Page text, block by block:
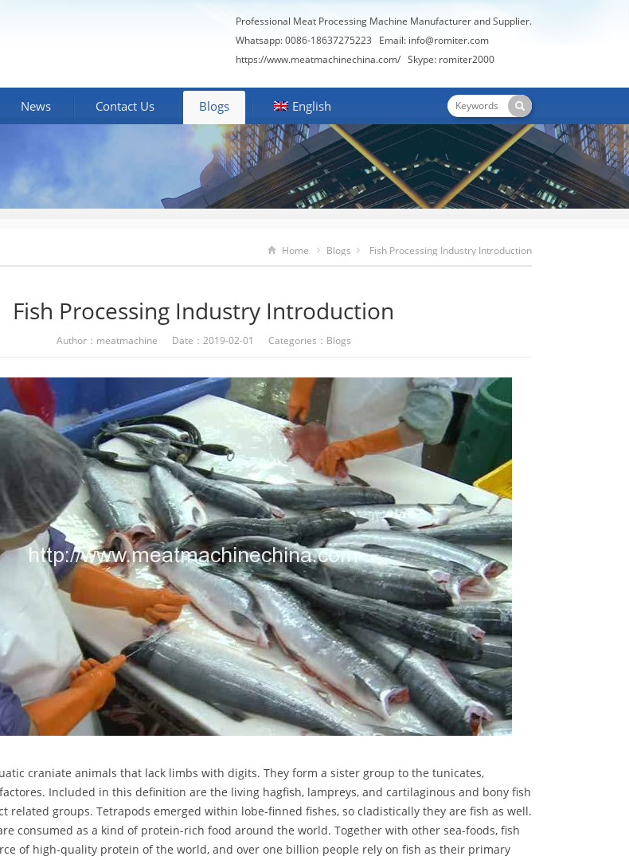
Professional Meat Processing Machine Manufacturer and Supplier.
Whatsapp: 0086-18637275223 Email: info@romiter.com
https://www.meatmachinechina.com/ Skype: romiter2000
News Contact Us Blogs English
Home Blogs Fish Processing Industry Introduction
Fish Processing Industry Introduction
Author：meatmachine Date：2019-02-01 Categories： Blogs
craniate animals that lack limbs with digits. They form a sister group to the tunicates,
Included in this definition are the living hagfish, lampreys, and cartilaginous and bony fish
related groups. Tetrapods emerged within lobe-finned fishes, so cladistically they are fish as well.
consumed as a kind of protein-rich food around the world. Together with other sea-foods, fish
of high-quality protein of the world, and over one billion people rely on fish as their primary